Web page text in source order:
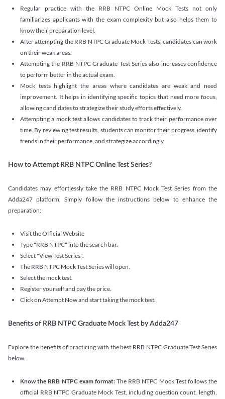
Regular practice with the RRB NTPC Online Mock Tests not only
familiarizes applicants with the exam complexity but also helps them to
know their preparation level.
After attempting the RRB NTPC Graduate Mock Tests, candidates can work
on their weak areas.
Attempting the RRB NTPC Graduate Test Series also increases confidence
to perform better in the actual exam.
Mock tests highlight the areas where candidates are weak and need
improvement. It helps in identifying specific topics that need more focus,
allowing candidates to strategize their study efforts effectively.
Attempting a mock test allows candidates to track their performance over
time. By reviewing test results, students can monitor their progress, identify
trends in their performance, and strategize accordingly.
How to Attempt RRB NTPC Online Test Series?
Candidates may effortlessly take the RRB NTPC Mock Test Series from the
Adda247 platform. Simply follow the instructions below to enhance the
preparation:
Visit the Official Website
Type "RRB NTPC" into the search bar.
Select "View Test Series".
The RRB NTPC Mock Test Series will open.
Select the mock test.
Register yourself and pay the price.
Click on Attempt Now and start taking the mock test.
Benefits of RRB NTPC Graduate Mock Test by Adda247
Explore the benefits of practicing with the best RRB NTPC Graduate Test Series
below.
Know the RRB NTPC exam format:The RRB NTPC Mock Test follows the
official RRB NTPC Graduate Mock Test, including question count, length,